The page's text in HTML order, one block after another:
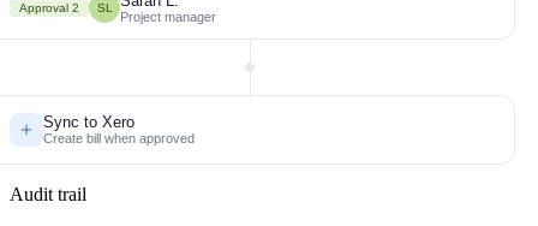
Approval 2 SL
Project manager
Sync to Xero
Create bill when approved
Audit trail